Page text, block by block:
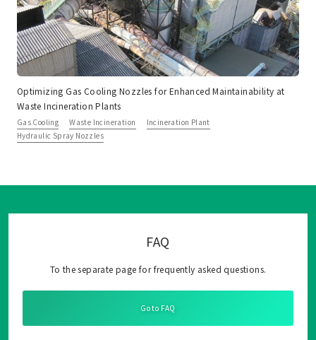
Optimizing Gas Cooling Nozzles for Enhanced Maintainability at
Waste Incineration Plants
Gas Cooling Waste Incineration
Incineration Plant
Hydraulic Spray Nozzles
FAQ
To the separate page for frequently asked questions.
Go to FAQ